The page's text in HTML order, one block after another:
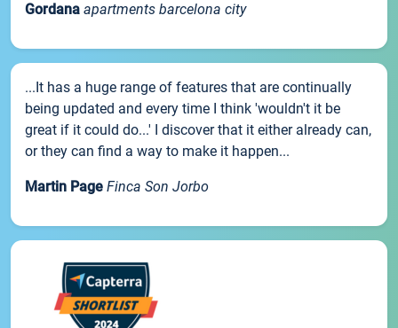
Gordana apartments barcelona city
...It has a huge range of features that are continually
being updated and every time I think 'wouldn't it be
great if it could do...' I discover that it either already can,
or they can find a way to make it happen...
Martin Page Finca Son Jorbo